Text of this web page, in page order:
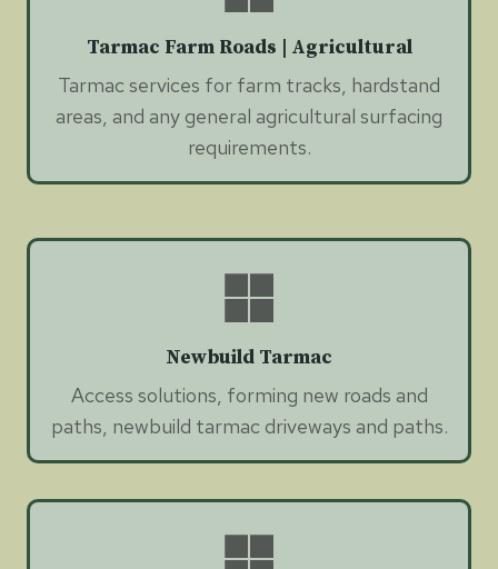
Tarmac Farm Roads | Agricultural
Tarmac services for farm tracks, hardstand
areas, and any general agricultural surfacing
requirements.
Newbuild Tarmac
Access solutions, forming new roads and
paths, newbuild tarmac driveways and paths.